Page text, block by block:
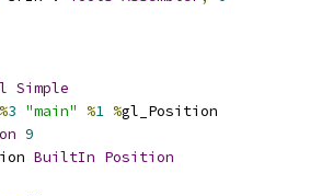
Simple
%3 "main" %1 %gl_Position
9
BuiltIn Position